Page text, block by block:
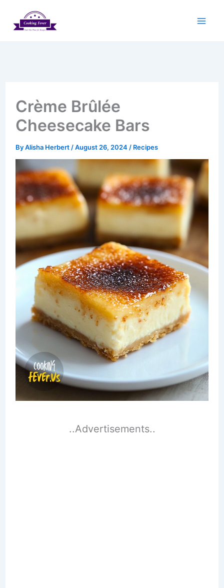
Crème Brûlée
Cheesecake Bars
ByAlisha Herbert /August 26, 2024 / Recipes
..Advertisements..